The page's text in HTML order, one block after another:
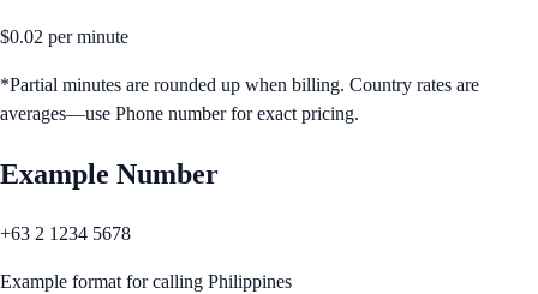
$0.02 per minute
*Partial minutes are rounded up when billing. Country rates are
averages—use Phone number for exact pricing.
Example Number
+63 2 1234 5678
Example format for calling Philippines